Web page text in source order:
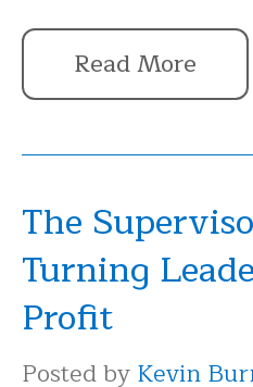
Read More
The
Turning
Profit
Posted byKevin